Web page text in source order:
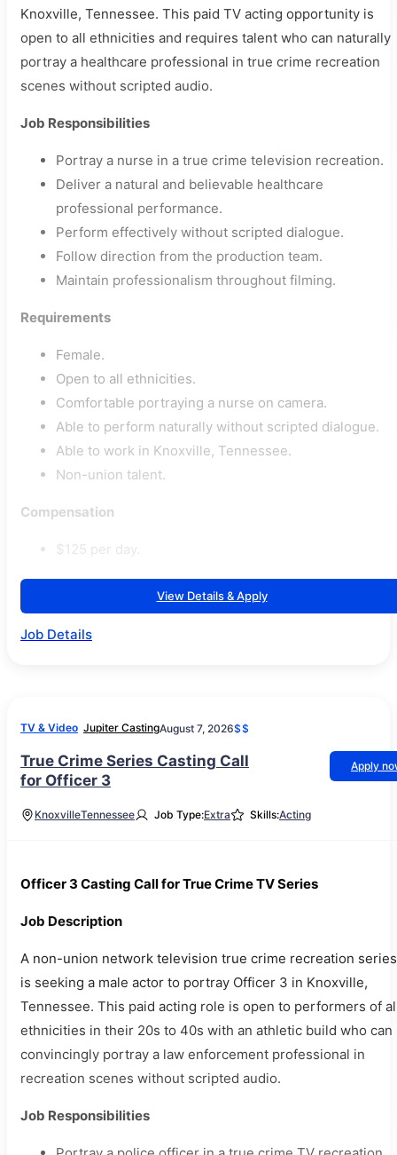
Knoxville, Tennessee. This paid TV acting opportunity is
open to all ethnicities and requires talent who can naturally
portray a healthcare professional in true crime recreation
scenes without scripted audio.
Job Responsibilities
Portray a nurse in a true crime television recreation.
Deliver a natural and believable healthcare
professional performance.
Perform effectively without scripted dialogue.
Follow direction from the production team.
Maintain professionalism throughout filming.
Requirements
Female.
Open to all ethnicities.
Comfortable portraying a nurse on camera.
Able to perform naturally without scripted dialogue.
Able to work in Knoxville, Tennessee.
Non-union talent.
Compensation
$125 per day.
View Details & Apply
Job Details
TV & Video Jupiter CastingAugust 7, 2026$$
True Crime Series Casting Call
for Officer 3
Apply
KnoxvilleTennessee Job Type:Extra Skills:Acting
Officer 3 Casting Call for True Crime TV Series
Job Description
A non-union network television true crime recreation series
is seeking a male actor to portray Officer 3 in Knoxville,
Tennessee. This paid acting role is open to performers of
ethnicities in their 20s to 40s with an athletic build who can
convincingly portray a law enforcement professional in
recreation scenes without scripted audio.
Job Responsibilities